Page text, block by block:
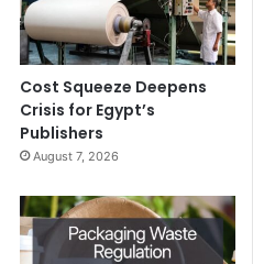
Cost Squeeze Deepens
Crisis for Egypt’s
Publishers
August 7, 2026